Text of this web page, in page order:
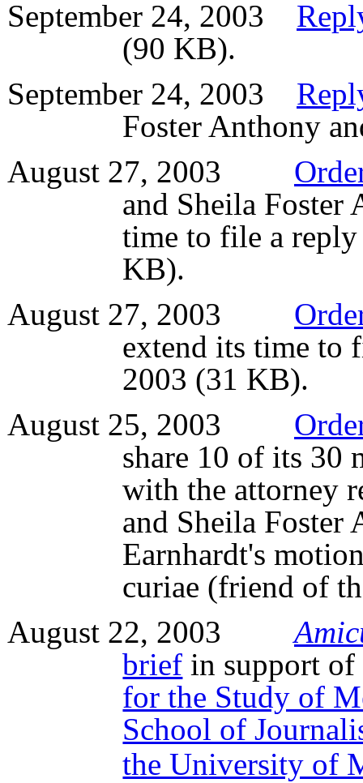
September 24, 2003
(90 KB).
September 24, 2003
Foster Anthony
August 27, 2003
and Sheila Foster
time to file a
KB).
August 27, 2003
extend its time to
2003 (31 KB).
August 25, 2003
share 10 of its 30
with the attorney
and Sheila Foster
Earnhardt's
curiae (friend of
August 22, 2003
brief in support
for the Study of
School of
the University of